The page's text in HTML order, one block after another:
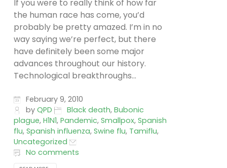
If you were to really think of how far
the human race has come, you’d
probably be pretty amazed. I’m in no
way saying we’re perfect, but there
have definitely been some major
advances throughout our history.
Technological breakthroughs...
February 9, 2010
byQPD Black death, Bubonic
plague, H1N1, Pandemic, Smallpox, Spanish
flu, Spanish influenza, Swine flu, Tamiflu,
Uncategorized
No comments